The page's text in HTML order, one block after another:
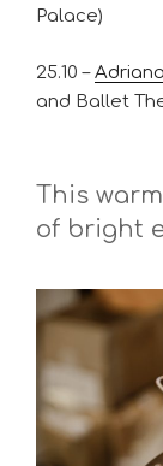
Palace)
25.10 –
and Ballet
This
of bright